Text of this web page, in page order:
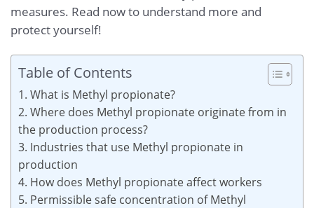
measures. Read now to understand more and
protect yourself!
Table of Contents
1. What is Methyl propionate?
2. Where does Methyl propionate originate from in
the production process?
3. Industries that use Methyl propionate in
production
4. How does Methyl propionate affect workers
5. Permissible safe concentration of Methyl